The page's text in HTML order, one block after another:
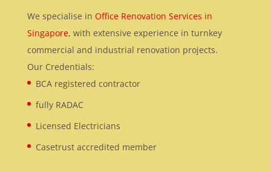
We specialise in Office Renovation Services in
Singapore, with extensive experience in turnkey
commercial and industrial renovation projects.
Our Credentials:
BCA registered contractor
fully RADAC
Licensed Electricians
Casetrust accredited member